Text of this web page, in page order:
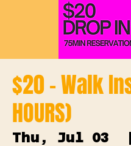
$20 - Walk
HOURS)
Thu, Jul 03